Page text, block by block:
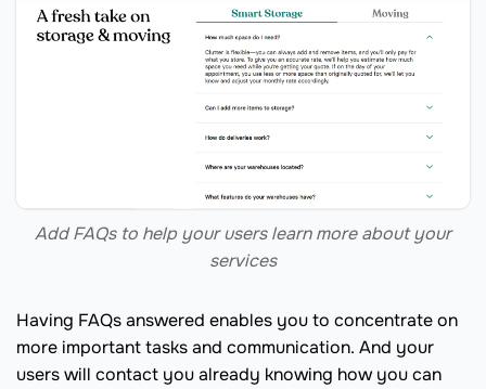
Add FAQs to help your users learn more about your
services
Having FAQs answered enables you to concentrate on
more important tasks and communication. And your
users will contact you already knowing how you can